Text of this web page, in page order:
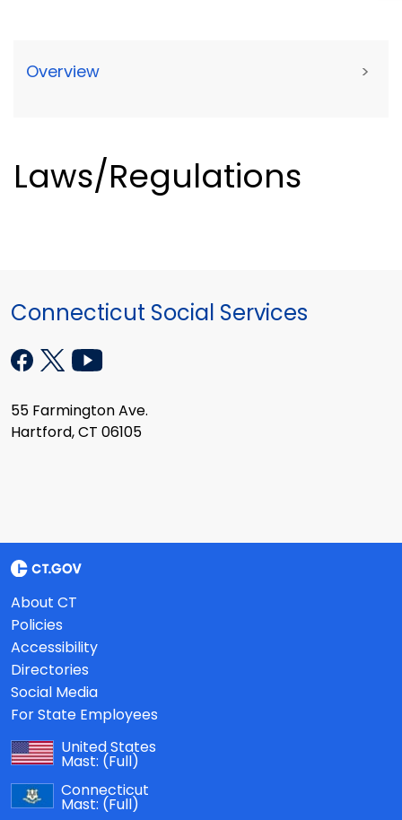
Overview >
Laws/Regulations
Connecticut Social Services
55 Farmington Ave.
Hartford, CT 06105
About CT
Policies
Accessibility
Directories
Social Media
For State Employees
United States
Mast: (Full)
Connecticut
Mast: (Full)